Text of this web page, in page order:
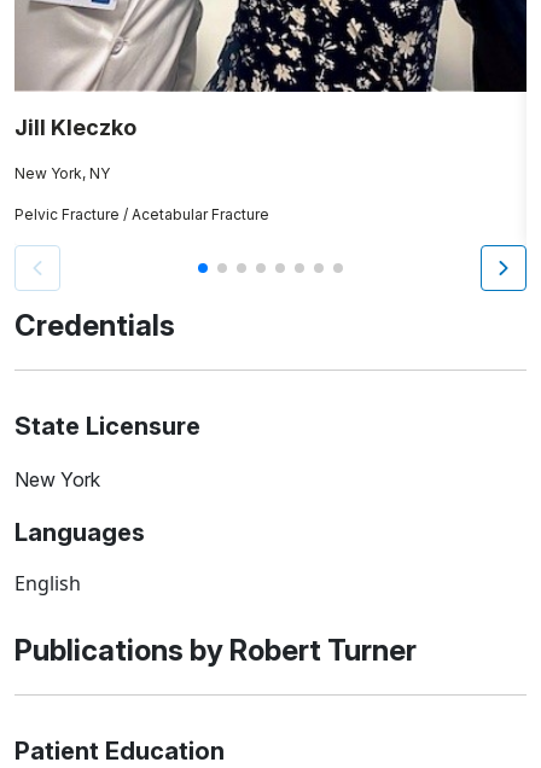
Jill Kleczko
New York, NY
Pelvic Fracture / Acetabular Fracture
Credentials
State Licensure
New York
Languages
English
Publications by Robert Turner
Patient Education